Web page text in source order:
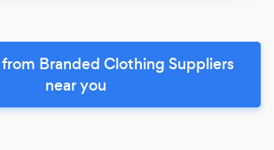
Branded Clothing Suppliers
near you